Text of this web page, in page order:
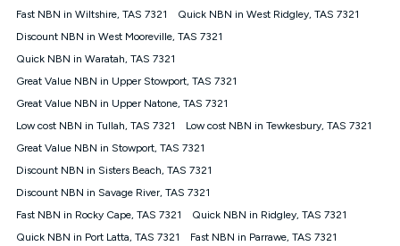
NBN
Offers
⁼Offer extended. Discount available to approved new Kogan
nbn® customers subject to a service qualification check
1000, Kogan Platinum nbn® 750, Kogan Gold Plus nbn® 500,
Kogan Gold nbn® 100, Kogan Silver nbn® 50 or Kogan Bronze
nbn® 25 month-to-month plan. Discount is applied months 1
until month 12 (inclusive) if you remain continuously
connected ('Discount Period'). Applied as a recurring monthly
credit. If you cancel your Kogan nbn® service during the
will be forfeited. Offer available until withdrawn. Kogan
Internet has the right to extend, change, or withdraw the offer
Fast NBN in Wiltshire, TAS 7321
Quick NBN in West Ridgley, TAS 7321
Discount NBN in West Mooreville, TAS 7321
Quick NBN in Waratah, TAS 7321
Great Value NBN in Upper Stowport, TAS 7321
Great Value NBN in Upper Natone, TAS 7321
Low cost NBN in Tullah, TAS 7321
Low cost NBN in Tewkesbury, TAS 7321
Great Value NBN in Stowport, TAS 7321
Discount NBN in Sisters Beach, TAS 7321
Discount NBN in Savage River, TAS 7321
Fast NBN in Rocky Cape, TAS 7321
Quick NBN in Ridgley, TAS 7321
Quick NBN in Port Latta, TAS 7321
Fast NBN in Parrawe, TAS 7321